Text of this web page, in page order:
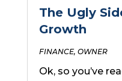
The Ugly
Growth
FINANCE, OWNER
Ok, so you’ve